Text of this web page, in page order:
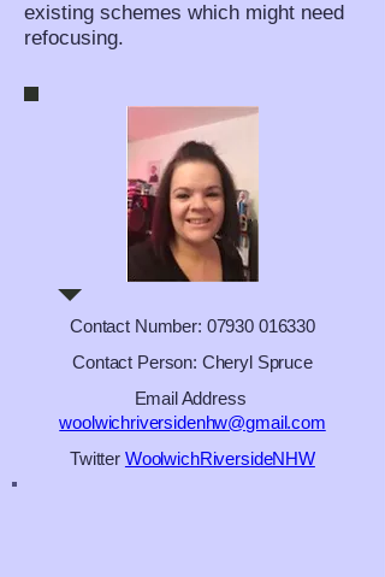
existing schemes which might need
refocusing.
Contact Number: 07930 016330
Contact Person: Cheryl Spruce
Email Address
woolwichriversidenhw@gmail.com
Twitter WoolwichRiversideNHW